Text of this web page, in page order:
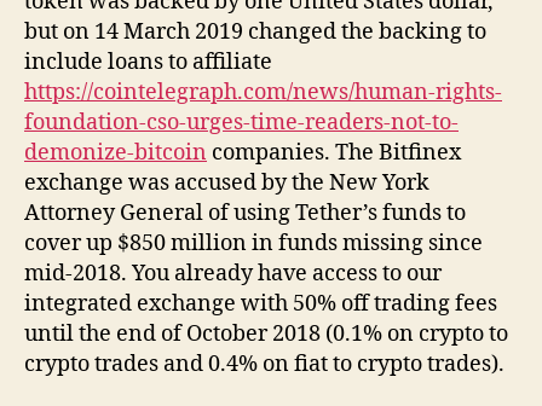
but on 14 March 2019 changed the backing to
include loans to affiliate
https://cointelegraph.com/news/human-rights-
foundation-cso-urges-time-readers-not-to-
demonize-bitcoin companies. The Bitfinex
exchange was accused by the New York
Attorney General of using Tether’s funds to
cover up $850 million in funds missing since
mid-2018. You already have access to our
integrated exchange with 50% off trading fees
until the end of October 2018 (0.1% on crypto to
crypto trades and 0.4% on fiat to crypto trades).